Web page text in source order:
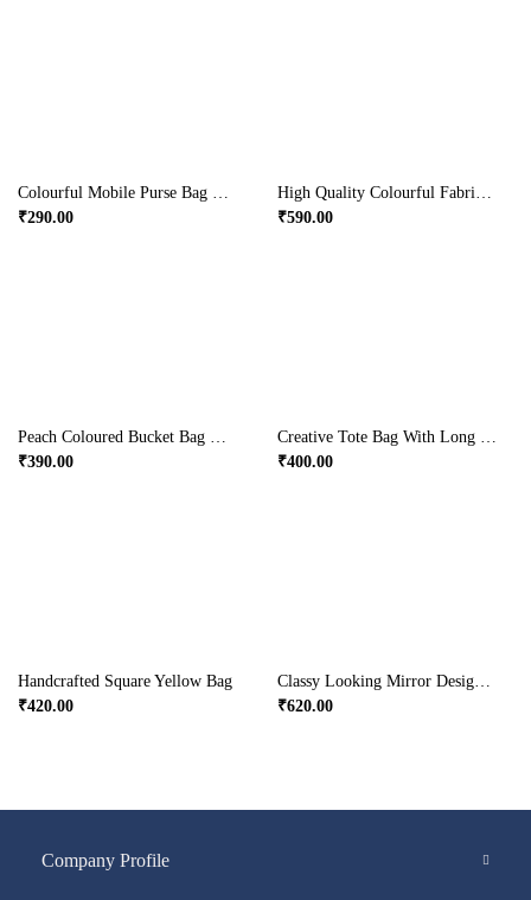
Colourful Mobile Purse Bag With Long Beaded Sling
₹290.00
High Quality Colourful Fabric Bag With Buckle
₹590.00
Peach Coloured Bucket Bag With Blue Elephant Designs
₹390.00
Creative Tote Bag With Long Handle For College Days
₹400.00
Handcrafted Square Yellow Bag
₹420.00
Classy Looking Mirror Design Potli Bag With Sling
₹620.00
Company Profile